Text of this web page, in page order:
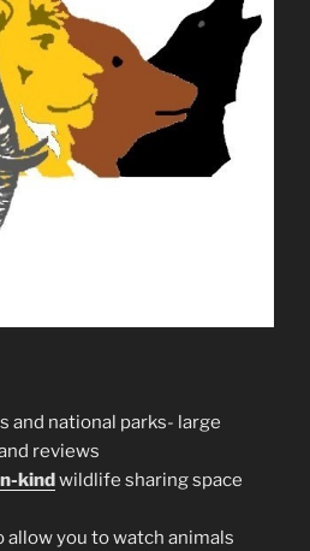
and national parks- large
reviews
kindwildlife sharing space
you to watch animals